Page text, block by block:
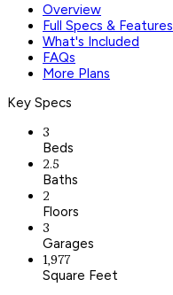
Overview
Full Specs & Features
What's Included
FAQs
More Plans
Key Specs
3
Beds
2.5
Baths
2
Floors
3
Garages
1,977
Square Feet